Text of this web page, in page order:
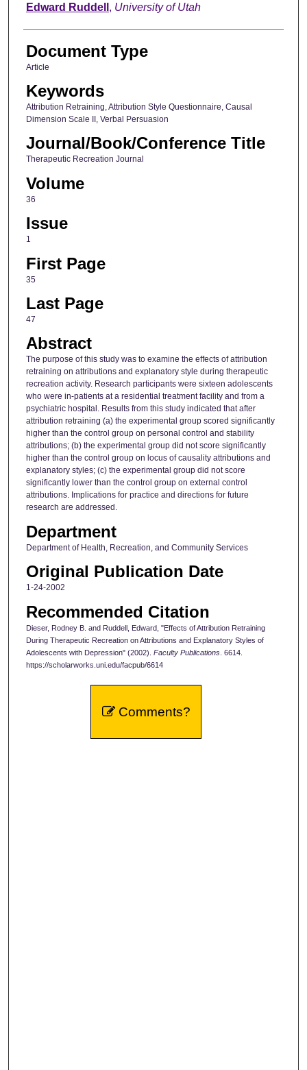
Edward Ruddell , University of Utah
Document Type
Article
Keywords
Attribution Retraining, Attribution Style Questionnaire, Causal
Dimension Scale II, Verbal Persuasion
Journal/Book/Conference Title
Therapeutic Recreation Journal
Volume
36
Issue
1
First Page
35
Last Page
47
Abstract
The purpose of this study was to examine the effects of attribution
retraining on attributions and explanatory style during therapeutic
recreation activity. Research participants were sixteen adolescents
who were in-patients at a residential treatment facility and from a
psychiatric hospital. Results from this study indicated that after
attribution retraining (a) the experimental group scored significantly
higher than the control group on personal control and stability
attributions; (b) the experimental group did not score significantly
higher than the control group on locus of causality attributions and
explanatory styles; (c) the experimental group did not score
significantly lower than the control group on external control
attributions. Implications for practice and directions for future
research are addressed.
Department
Department of Health, Recreation, and Community Services
Original Publication Date
1-24-2002
Recommended Citation
Dieser, Rodney B. and Ruddell, Edward, "Effects of Attribution Retraining
During Therapeutic Recreation on Attributions and Explanatory Styles of
Adolescents with Depression" (2002). Faculty Publications. 6614.
https://scholarworks.uni.edu/facpub/6614
Comments?